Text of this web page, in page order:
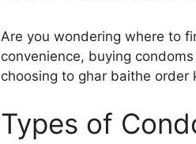
Are you wondering where to
convenience, buying
choosing to ghar baithe order
Types of